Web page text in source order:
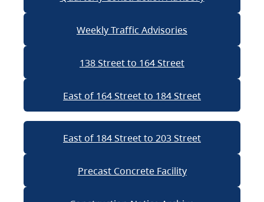
Weekly Traffic Advisories
138 Street to 164 Street
East of 164 Street to 184 Street
East of 184 Street to 203 Street
Precast Concrete Facility